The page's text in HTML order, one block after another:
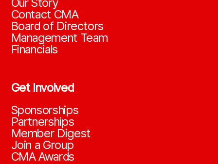
Contact CMA
Board of Directors
Management Team
Financials
Get Involved
Sponsorships
Partnerships
Member Digest
Join a Group
CMA Awards